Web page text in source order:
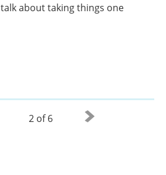
talk about taking things one
2 of 6